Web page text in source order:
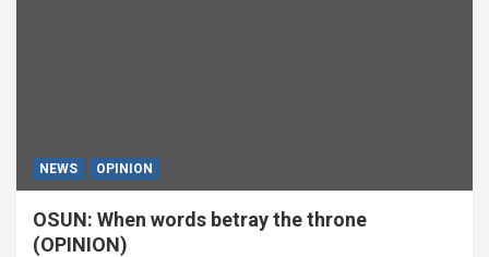
NEWS OPINION
OSUN: When words betray the throne
(OPINION)